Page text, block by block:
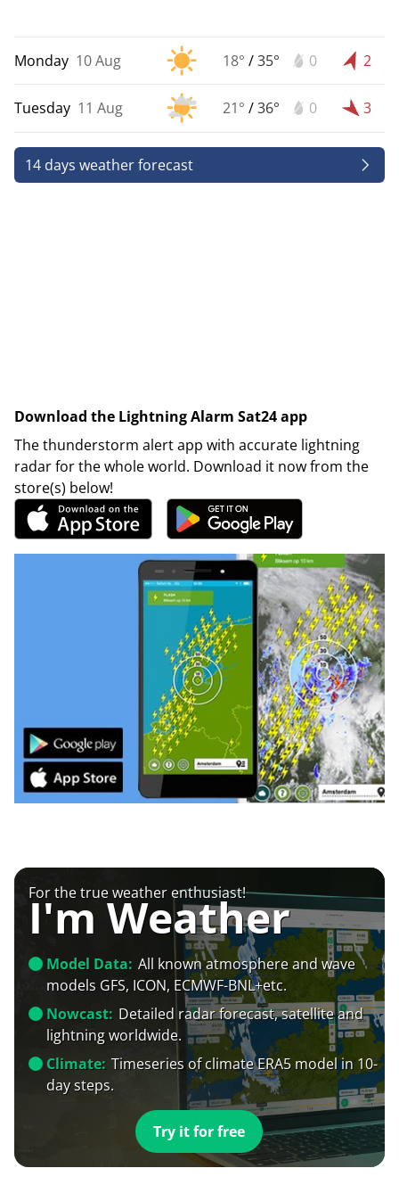
Monday 10 Aug 18° /35° 0 2
Tuesday 11 Aug 21° /36° 0 3
14 days weather forecast
Download the Lightning Alarm Sat24 app
The thunderstorm alert app with accurate lightning
radar for the whole world. Download it now from the
store(s) below!
For the true weather enthusiast!
I'm Weather
Model Data: All known atmosphere and wave
models GFS, ICON, ECMWF-BNL+etc.
Nowcast: Detailed radar forecast, satellite and
lightning worldwide.
Climate: Timeseries of climate ERA5 model in 10-
day steps.
Try it for free